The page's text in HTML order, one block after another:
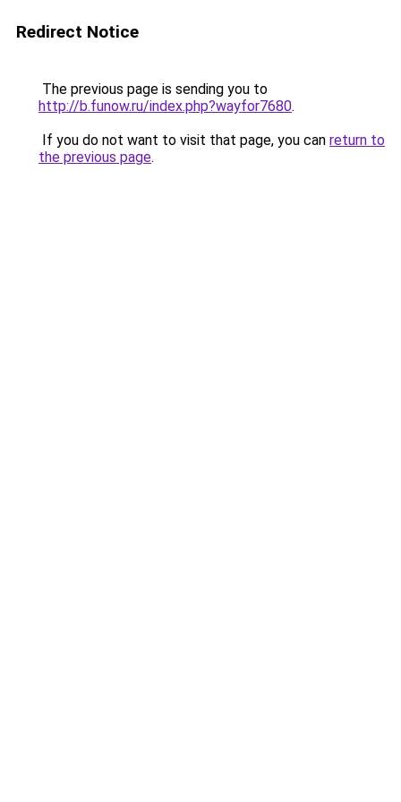
Redirect Notice
The previous page is sending you to
http://b.funow.ru/index.php?wayfor7680.
If you do not want to visit that page, you can return to
the previous page.